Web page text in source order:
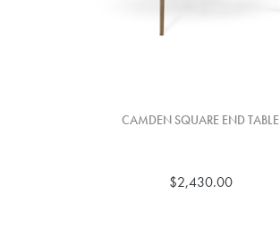
CAMDEN SQUARE END TABLE
$2,430.00